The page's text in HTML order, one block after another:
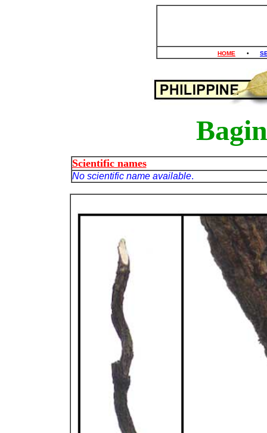
HOME •
Scientific names
No scientific name available.